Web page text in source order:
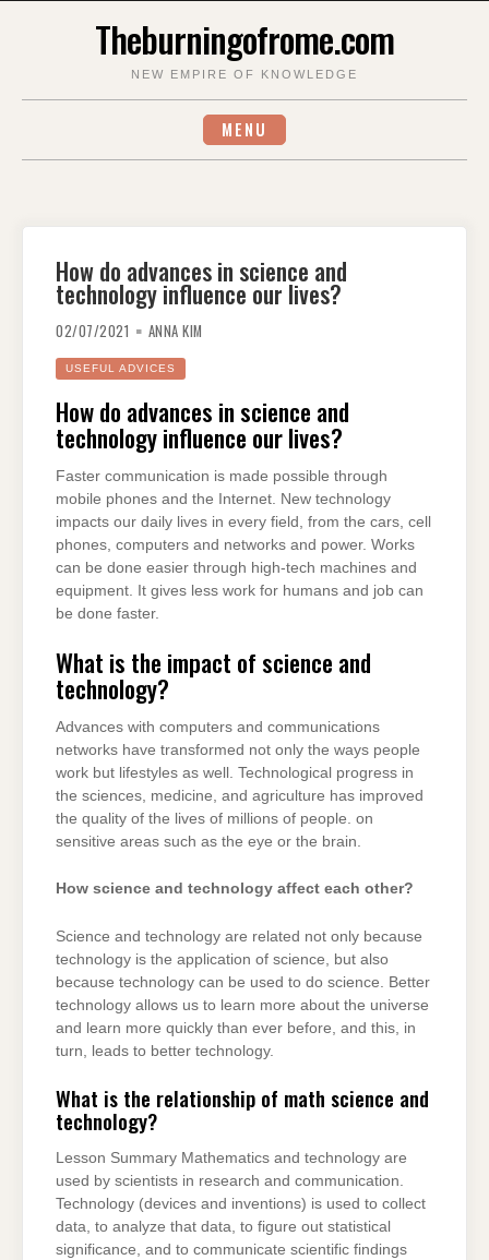
Theburningofrome.com
NEW EMPIRE OF KNOWLEDGE
MENU
How do advances in science and
technology influence our lives?
02/07/2021 ANNA KIM
USEFUL ADVICES
How do advances in science and
technology influence our lives?
Faster communication is made possible through
mobile phones and the Internet. New technology
impacts our daily lives in every field, from the cars, cell
phones, computers and networks and power. Works
can be done easier through high-tech machines and
equipment. It gives less work for humans and job can
be done faster.
What is the impact of science and
technology?
Advances with computers and communications
networks have transformed not only the ways people
work but lifestyles as well. Technological progress in
the sciences, medicine, and agriculture has improved
the quality of the lives of millions of people. on
sensitive areas such as the eye or the brain.
How science and technology affect each other?
Science and technology are related not only because
technology is the application of science, but also
because technology can be used to do science. Better
technology allows us to learn more about the universe
and learn more quickly than ever before, and this, in
turn, leads to better technology.
What is the relationship of math science and
technology?
Lesson Summary Mathematics and technology are
used by scientists in research and communication.
Technology (devices and inventions) is used to collect
data, to analyze that data, to figure out statistical
significance, and to communicate scientific findings